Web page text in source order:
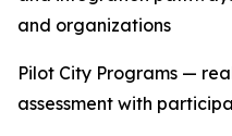
and organizations
Pilot City Programs —
assessment with